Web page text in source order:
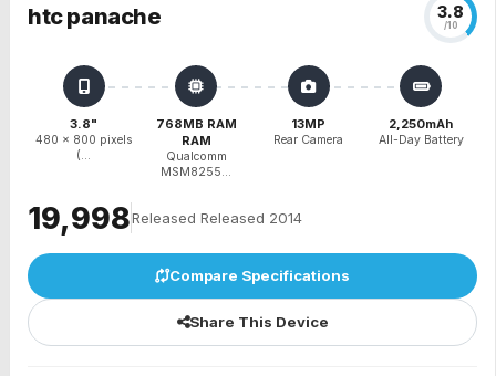
htc panache 3.8
/10
3.8"
480 x 800 pixels
(...
768MB RAM
RAM
Qualcomm
MSM8255...
13MP
Rear Camera
2,250mAh
All-Day Battery
₹19,998Released Released 2014
Compare Specifications
Share This Device